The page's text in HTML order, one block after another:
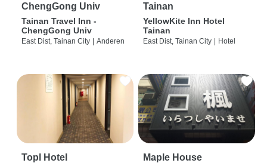
ChengGong Univ
Tainan Travel Inn -
ChengGong Univ
East Dist, Tainan City | Anderen
Tainan
YellowKite Inn Hotel
Tainan
East Dist, Tainan City | Hotel
Topl Hotel Maple House